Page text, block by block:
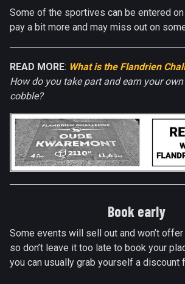
Some of the sportives can be entered on
pay a bit more and may miss out on
READ MORE: What is the Flandrien
How do you take part and earn your
cobble?
Book early
Some events will sell out and won’t offer
so don’t leave it too late to book your
you can usually grab yourself a discount